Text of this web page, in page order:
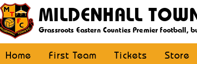
MILDENHALL
Grassroots Eastern Counties Premier football,
Home First Team Tickets Store